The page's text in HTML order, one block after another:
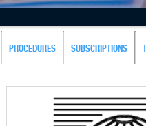
PROCEDURES SUBSCRIPTIONS